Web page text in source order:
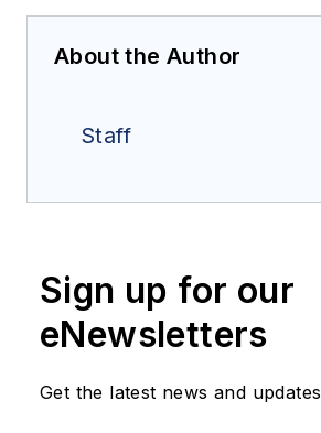
About the Author
Staff
Sign up for our
eNewsletters
Get the latest news and updates